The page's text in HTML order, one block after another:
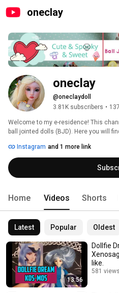
oneclay
oneclay
@oneclaydoll
3.81K subscribers •
Welcome to my e-residence! This
ball jointed dolls (BJD). Here you will
Subscribe and you will never miss a
and hope you'll enjoy!
Instagram and 1 more link
Home Videos Shorts
Latest Popular Oldest
13:56
Dollfie
like.
581 views